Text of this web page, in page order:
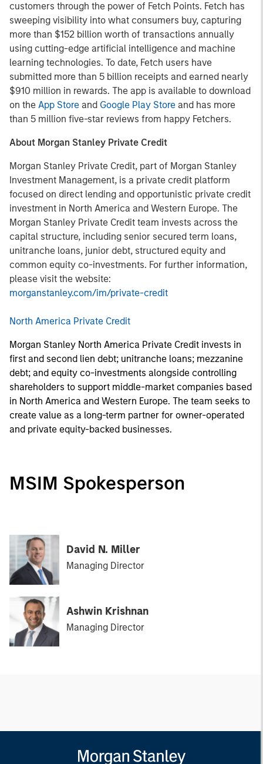
customers through the power of Fetch Points. Fetch has
sweeping visibility into what consumers buy, capturing
more than $152 billion worth of transactions annually
using cutting-edge artificial intelligence and machine
learning technologies. To date, Fetch users have
submitted more than 5 billion receipts and earned nearly
$910 million in rewards. The app is available to download
on the App Store and Google Play Store and has more
than 5 million five-star reviews from happy Fetchers.
About Morgan Stanley Private Credit
Morgan Stanley Private Credit, part of Morgan Stanley
Investment Management, is a private credit platform
focused on direct lending and opportunistic private credit
investment in North America and Western Europe. The
Morgan Stanley Private Credit team invests across the
capital structure, including senior secured term loans,
unitranche loans, junior debt, structured equity and
common equity co-investments. For further information,
please visit the website:
morganstanley.com/im/private-credit
North America Private Credit
Morgan Stanley North America Private Credit invests in
first and second lien debt; unitranche loans; mezzanine
debt; and equity co-investments alongside controlling
shareholders to support middle-market companies based
in North America and Western Europe. The team seeks to
create value as a long-term partner for owner-operated
and private equity-backed businesses.
MSIM Spokesperson
David N. Miller
Managing Director
Ashwin Krishnan
Managing Director